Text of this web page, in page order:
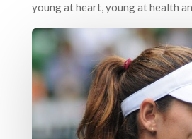
young at heart, young at health